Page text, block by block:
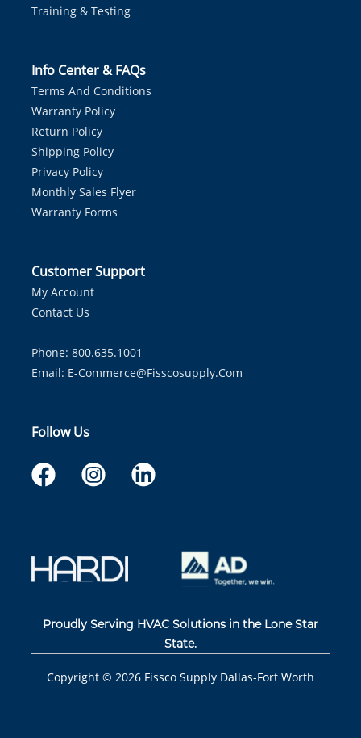
Training & Testing
Info Center & FAQs
Terms And Conditions
Warranty Policy
Return Policy
Shipping Policy
Privacy Policy
Monthly Sales Flyer
Warranty Forms
Customer Support
My Account
Contact Us
Phone: 800.635.1001
Email: E-Commerce@fisscosupply.com
Follow Us
Proudly Serving HVAC Solutions in the Lone Star
State.
Copyright © 2026 Fissco Supply Dallas-Fort Worth